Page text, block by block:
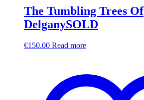
The Tumbling Trees Of
DelganySOLD
€150.00 Read more